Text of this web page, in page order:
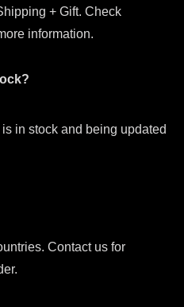
+ Gift. Check
information.
in stock and being updated
Contact us for